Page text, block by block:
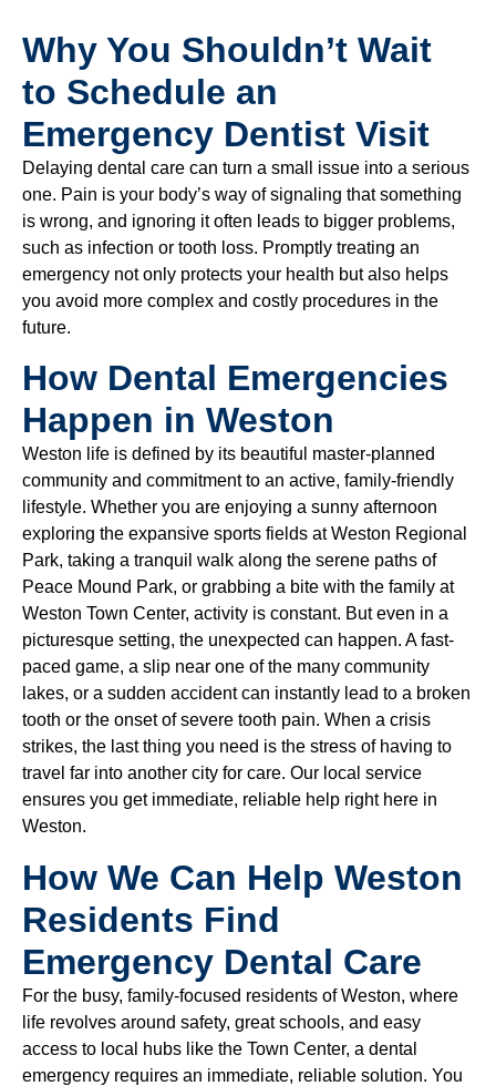
Why You Shouldn’t Wait
to Schedule an
Emergency Dentist Visit
Delaying dental care can turn a small issue into a serious
one. Pain is your body’s way of signaling that something
is wrong, and ignoring it often leads to bigger problems,
such as infection or tooth loss. Promptly treating an
emergency not only protects your health but also helps
you avoid more complex and costly procedures in the
future.
How Dental Emergencies
Happen in Weston
Weston life is defined by its beautiful master-planned
community and commitment to an active, family-friendly
lifestyle. Whether you are enjoying a sunny afternoon
exploring the expansive sports fields at Weston Regional
Park, taking a tranquil walk along the serene paths of
Peace Mound Park, or grabbing a bite with the family at
Weston Town Center, activity is constant. But even in a
picturesque setting, the unexpected can happen. A fast-
paced game, a slip near one of the many community
lakes, or a sudden accident can instantly lead to a broken
tooth or the onset of severe tooth pain. When a crisis
strikes, the last thing you need is the stress of having to
travel far into another city for care. Our local service
ensures you get immediate, reliable help right here in
Weston.
How We Can Help Weston
Residents Find
Emergency Dental Care
For the busy, family-focused residents of Weston, where
life revolves around safety, great schools, and easy
access to local hubs like the Town Center, a dental
emergency requires an immediate, reliable solution. You